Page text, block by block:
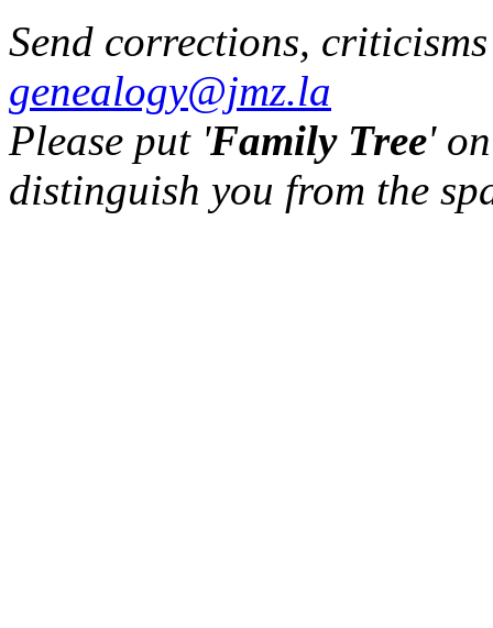
Send corrections,
genealogy@jmz.la
Please put 'Family Tree'
distinguish you from the